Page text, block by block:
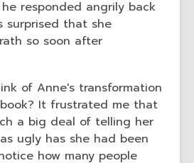
responded angrily back
surprised that she
so soon after
of Anne's transformation
It frustrated me that
a big deal of telling her
ugly has she had been
how many people